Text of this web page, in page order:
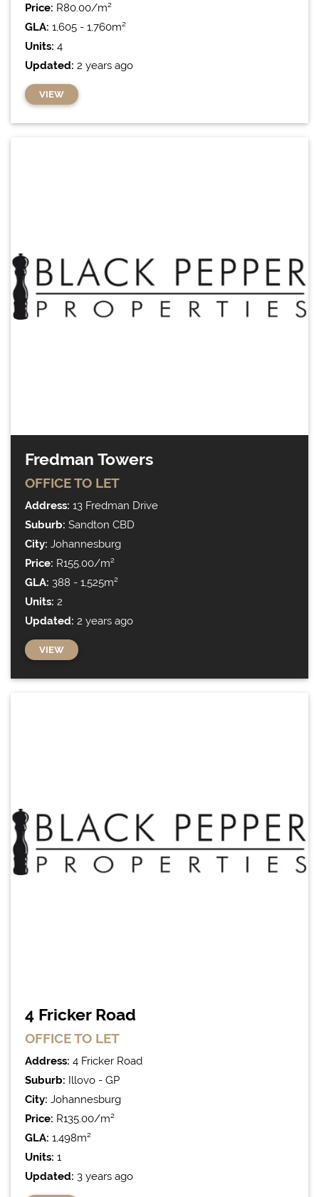
Price: R80.00/m²
GLA: 1,605 - 1,760m²
Units: 4
Updated: 2 years ago
VIEW
Fredman Towers
OFFICETO LET
Address: 13 Fredman Drive
Suburb: Sandton CBD
City: Johannesburg
Price: R155.00/m²
GLA: 388 - 1,525m²
Units: 2
Updated: 2 years ago
VIEW
4 Fricker Road
OFFICETO LET
Address: 4 Fricker Road
Suburb: Illovo - GP
City: Johannesburg
Price: R135.00/m²
GLA: 1,498m²
Units: 1
Updated: 3 years ago